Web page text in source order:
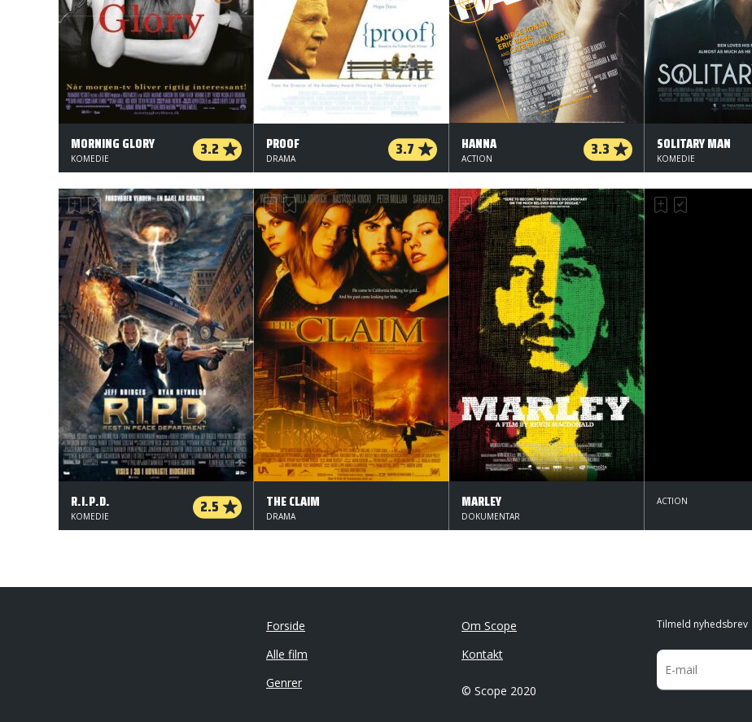
MORNING GLORY 3.2
KOMEDIE
PROOF 3.7
DRAMA
HANNA 3.3
ACTION
SOLITARY MAN
KOMEDIE
R.I.P.D. 2.5
KOMEDIE
THE CLAIM
DRAMA
MARLEY
DOKUMENTAR
ACTION
Forside
Alle film
Genrer
Om Scope
Kontakt
© Scope 2020
Tilmeld nyhedsbrev